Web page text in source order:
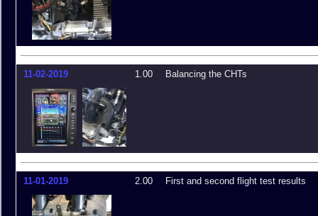
11-02-2019 1.00 Balancing the CHTs
11-01-2019 2.00 First and second flight test results